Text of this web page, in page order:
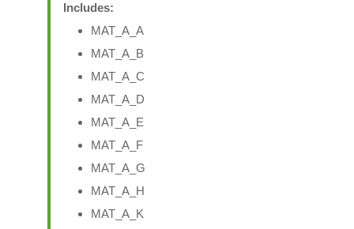
Includes:
MAT_A_A
MAT_A_B
MAT_A_C
MAT_A_D
MAT_A_E
MAT_A_F
MAT_A_G
MAT_A_H
MAT_A_K